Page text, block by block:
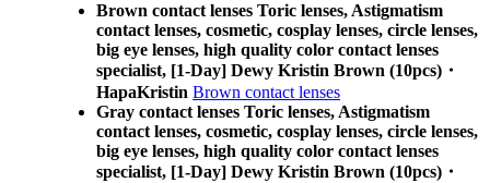
Brown contact lenses Toric lenses, Astigmatism
contact lenses, cosmetic, cosplay lenses, circle lenses,
big eye lenses, high quality color contact lenses
specialist, [1-Day] Dewy Kristin Brown (10pcs)・
HapaKristin Brown contact lenses
Gray contact lenses Toric lenses, Astigmatism
contact lenses, cosmetic, cosplay lenses, circle lenses,
big eye lenses, high quality color contact lenses
specialist, [1-Day] Dewy Kristin Brown (10pcs)・